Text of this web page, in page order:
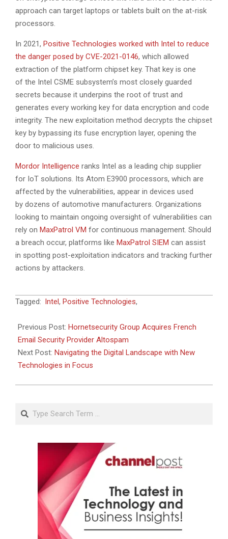
approach can target laptops or tablets built on the at-risk
processors.
In 2021, Positive Technologies worked with Intel to reduce
the danger posed by CVE-2021-0146, which allowed
extraction of the platform chipset key. That key is one
of the Intel CSME subsystem’s most closely guarded
secrets because it underpins the root of trust and
generates every working key for data encryption and code
integrity. The new exploitation method decrypts the chipset
key by bypassing its fuse encryption layer, opening the
door to malicious uses.
Mordor Intelligence ranks Intel as a leading chip supplier
for IoT solutions. Its Atom E3900 processors, which are
affected by the vulnerabilities, appear in devices used
by dozens of automotive manufacturers. Organizations
looking to maintain ongoing oversight of vulnerabilities can
rely on MaxPatrol VM for continuous management. Should
a breach occur, platforms like MaxPatrol SIEM can assist
in spotting post-exploitation indicators and tracking further
actions by attackers.
2025-
04
Tagged: Intel, Positive Technologies,
Previous Post: Hornetsecurity Group Acquires French
Email Security Provider Altospam
Next Post: Navigating the Digital Landscape with New
Technologies in Focus
Search